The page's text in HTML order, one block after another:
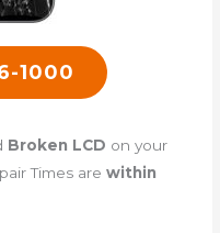
1000
Broken LCD on your
Times arewithin